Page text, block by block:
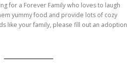
for a Forever Family who loves to laugh
yummy food and provide lots of cozy
like your family, please fill out an adoption